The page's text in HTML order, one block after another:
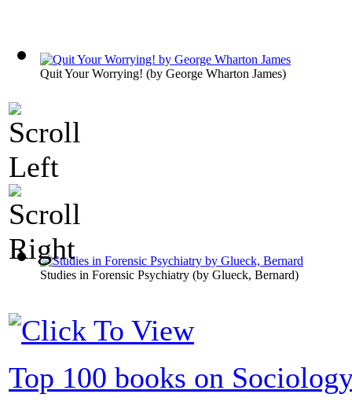
Quit Your Worrying! (by George Wharton James)
Studies in Forensic Psychiatry (by Glueck, Bernard)
Top 100 books on